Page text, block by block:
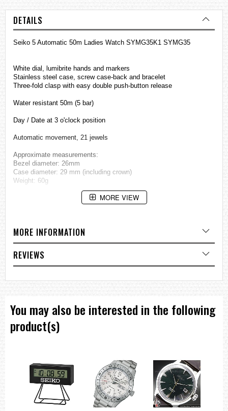
DETAILS
Seiko 5 Automatic 50m Ladies Watch SYMG35K1 SYMG35
White dial, lumibrite hands and markers
Stainless steel case, screw case-back and bracelet
Three-fold clasp with easy double push-button release
Water resistant 50m (5 bar)
Day / Date at 3 o'clock position
Automatic movement, 21 jewels
Approximate measurements:
Bezel diameter: 26mm
Case diameter: 29 mm (including crown)
Weight: 60g
=== These product photos are taken by our photographer ===
MORE VIEW
MORE INFORMATION
REVIEWS
You may also be interested in the following
product(s)